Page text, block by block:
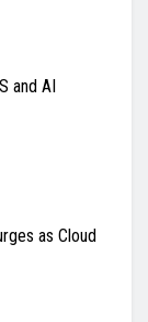
and AI
as Cloud